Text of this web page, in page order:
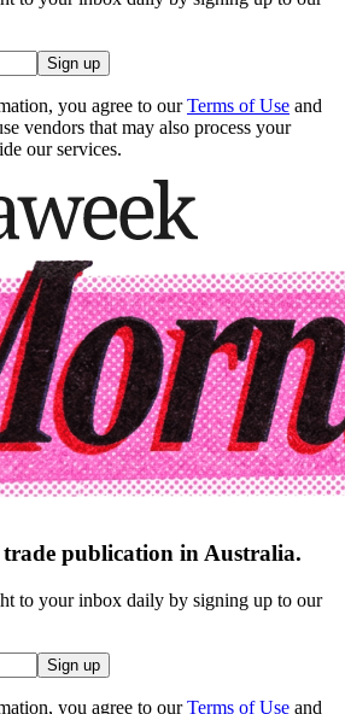
Sign up
you agree to our Terms of Use and
vendors that may also process your
our services.
publication in Australia.
to your inbox daily by signing up to our
Sign up
you agree to our Terms of Use and